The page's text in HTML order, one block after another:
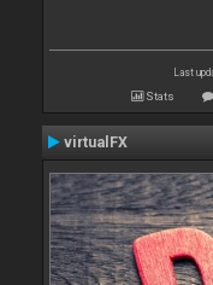
Last
Stats
virtualFX